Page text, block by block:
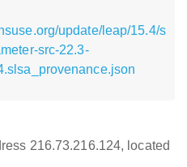
update/leap/15.4/s
src-22.3-
216.73.216.124, located